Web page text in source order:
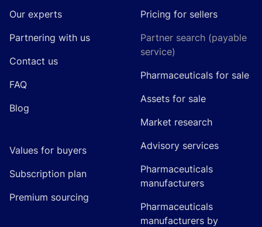
Our experts
Partnering with us
Contact us
FAQ
Blog
Values for buyers
Subscription plan
Premium sourcing
Pricing for sellers
Partner search (payable
service)
Pharmaceuticals for sale
Assets for sale
Market research
Advisory services
Pharmaceuticals
manufacturers
Pharmaceuticals
manufacturers by